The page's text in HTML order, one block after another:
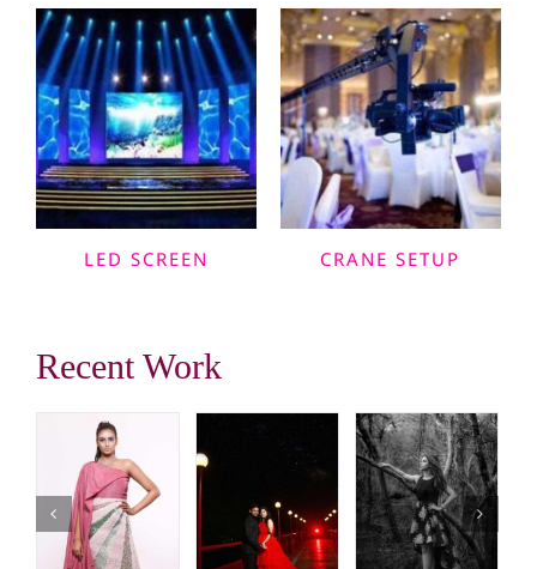
LED SCREEN CRANE SETUP
Recent Work